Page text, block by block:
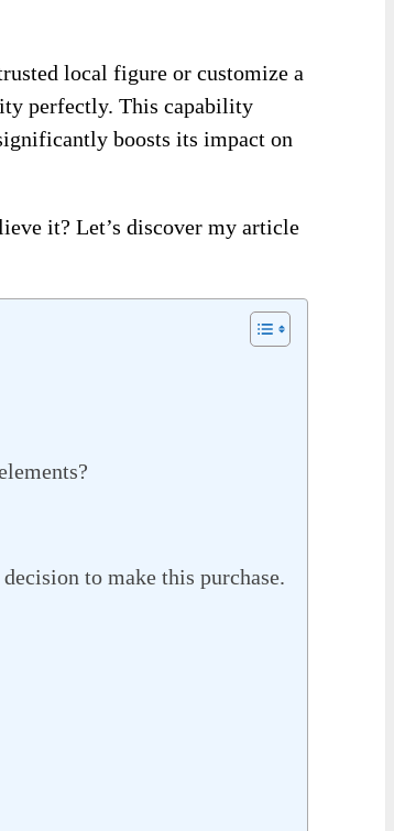
local figure or customize a
perfectly. This capability
boosts its impact on
it? Let’s discover my article
to make this purchase.